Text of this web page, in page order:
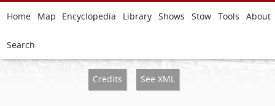
Home Map Encyclopedia Library Shows Stow Tools About
Search
Credits See XML